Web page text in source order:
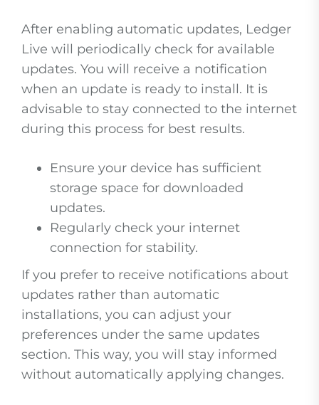
After enabling automatic updates, Ledger
Live will periodically check for available
updates. You will receive a notification
when an update is ready to install. It is
advisable to stay connected to the internet
during this process for best results.
Ensure your device has sufficient
storage space for downloaded
updates.
Regularly check your internet
connection for stability.
If you prefer to receive notifications about
updates rather than automatic
installations, you can adjust your
preferences under the same updates
section. This way, you will stay informed
without automatically applying changes.